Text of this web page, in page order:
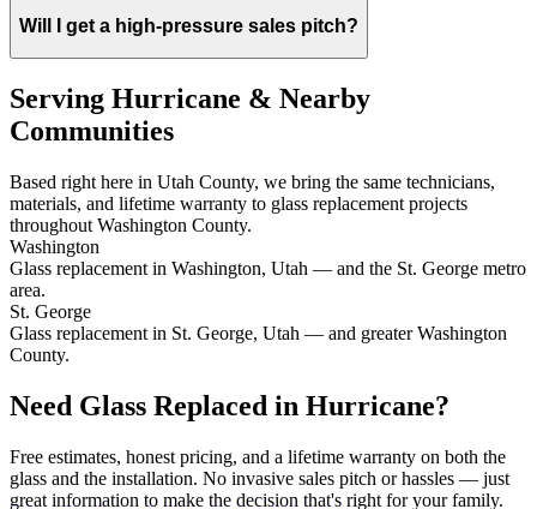
Will I get a high-pressure sales pitch?
Serving Hurricane & Nearby
Communities
Based right here in Utah County, we bring the same technicians,
materials, and lifetime warranty to glass replacement projects
throughout Washington County.
Washington
Glass replacement in Washington, Utah — and the St. George metro
area.
St. George
Glass replacement in St. George, Utah — and greater Washington
County.
Need Glass Replaced in Hurricane?
Free estimates, honest pricing, and a lifetime warranty on both the
glass and the installation. No invasive sales pitch or hassles — just
great information to make the decision that's right for your family.